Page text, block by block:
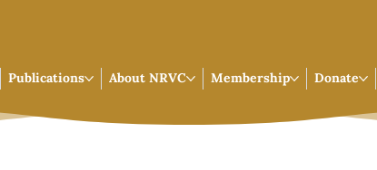
Publications About NRVC Membership Donate